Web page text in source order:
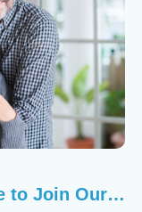
Why Now Is the Perfect Time to Join Our Membership ...